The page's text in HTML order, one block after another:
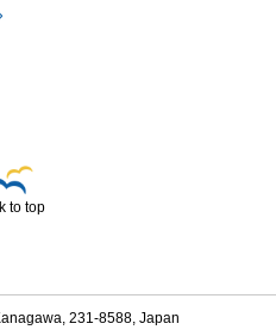
to top
231-8588, Japan